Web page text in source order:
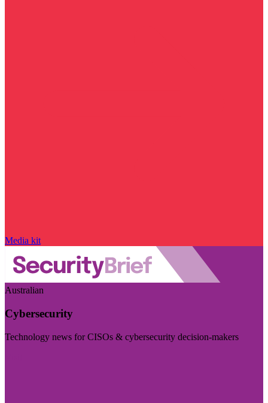
Media kit
Australian
Cybersecurity
Technology news for CISOs & cybersecurity decision-makers